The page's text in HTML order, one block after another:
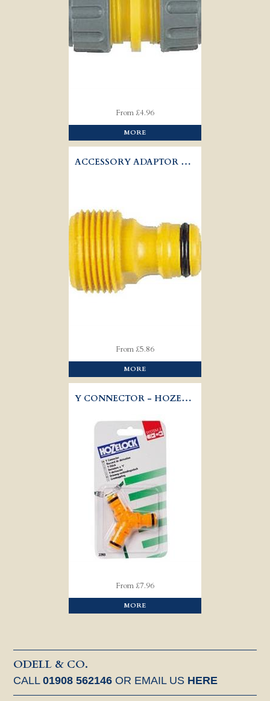
From £4.96
MORE
ACCESSORY ADAPTOR - HOZELOCK 2289
From £5.86
MORE
Y CONNECTOR - HOZELOCK 2293
From £7.96
MORE
ODELL & CO.
CALL01908 562146 OR EMAIL US HERE